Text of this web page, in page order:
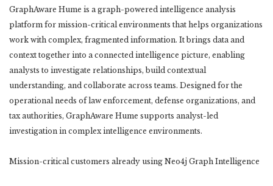
GraphAware Hume is a graph-powered intelligence analysis
platform for mission-critical environments that helps organizations
work with complex, fragmented information. It brings data and
context together into a connected intelligence picture, enabling
analysts to investigate relationships, build contextual
understanding, and collaborate across teams. Designed for the
operational needs of law enforcement, defense organizations, and
tax authorities, GraphAware Hume supports analyst-led
investigation in complex intelligence environments.
Mission-critical customers already using Neo4j Graph Intelligence